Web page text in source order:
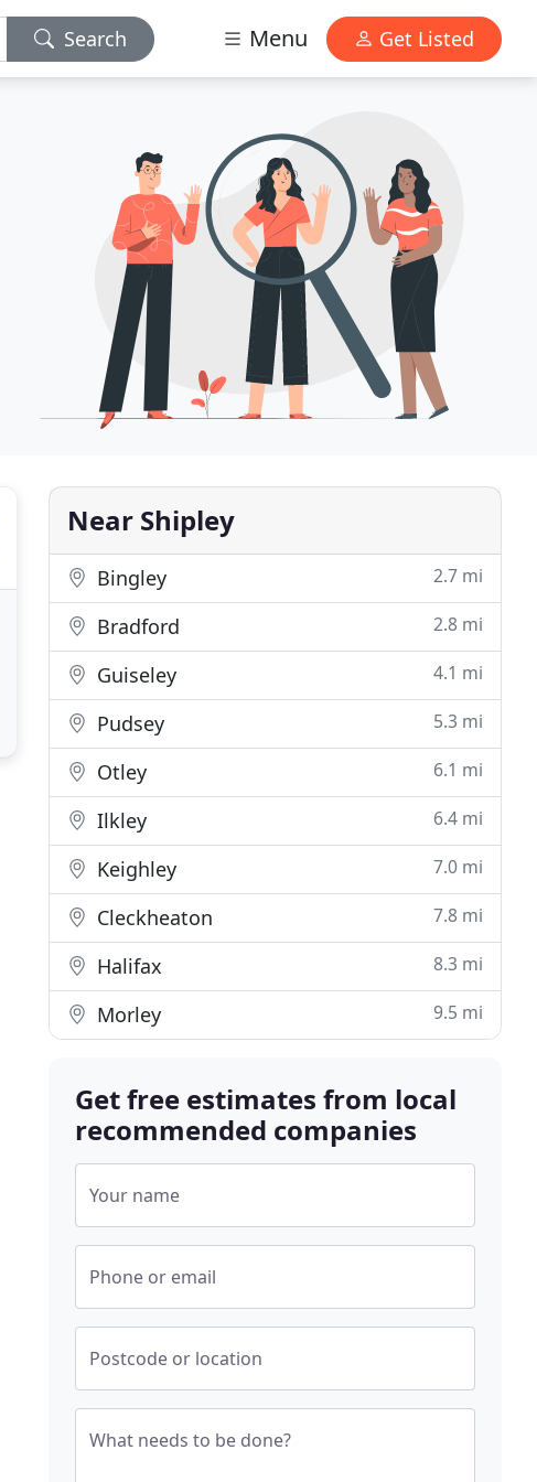
Search Menu Get Listed
Near Shipley
Bingley 2.7 mi
Bradford 2.8 mi
Guiseley 4.1 mi
Pudsey 5.3 mi
Otley 6.1 mi
Ilkley 6.4 mi
Keighley 7.0 mi
Cleckheaton 7.8 mi
Halifax 8.3 mi
Morley 9.5 mi
Get free estimates from local
recommended companies
Your name
Phone or email
Postcode or location
What needs to be done?